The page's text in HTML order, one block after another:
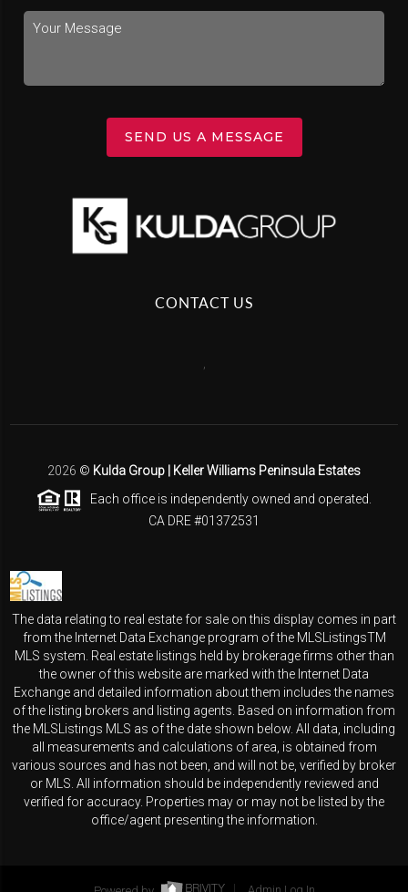
SEND US A MESSAGE
CONTACT US
2026 © Kulda Group | Keller Williams Peninsula Estates
Each office is independently owned and operated.
CA DRE #01372531
The data relating to real estate for sale on this display comes in part
from the Internet Data Exchange program of the MLSListingsTM
MLS system. Real estate listings held by brokerage firms other than
the owner of this website are marked with the Internet Data
Exchange and detailed information about them includes the names
of the listing brokers and listing agents. Based on information from
the MLSListings MLS as of the date shown below. All data, including
all measurements and calculations of area, is obtained from
various sources and has not been, and will not be, verified by broker
or MLS. All information should be independently reviewed and
verified for accuracy. Properties may or may not be listed by the
office/agent presenting the information.